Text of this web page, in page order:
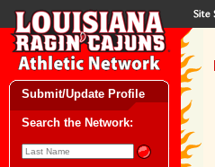
Submit/Update Profile
Search the Network: